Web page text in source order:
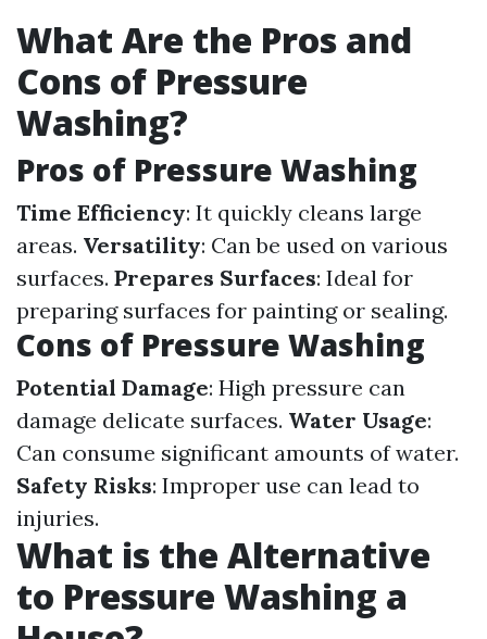
What Are the Pros and
Cons of Pressure
Washing?
Pros of Pressure Washing
Time Efficiency: It quickly cleans large
areas. Versatility: Can be used on various
surfaces. Prepares Surfaces: Ideal for
preparing surfaces for painting or sealing.
Cons of Pressure Washing
Potential Damage: High pressure can
damage delicate surfaces. Water Usage:
Can consume significant amounts of water.
Safety Risks: Improper use can lead to
injuries.
What is the Alternative
to Pressure Washing a